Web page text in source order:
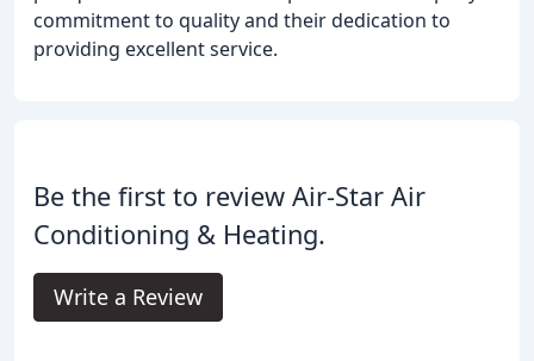
commitment to quality and their dedication to
providing excellent service.
Be the first to review Air-Star Air
Conditioning & Heating.
Write a Review